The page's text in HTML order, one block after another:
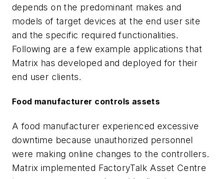
depends on the predominant makes and
models of target devices at the end user site
and the specific required functionalities.
Following are a few example applications that
Matrix has developed and deployed for their
end user clients.
Food manufacturer controls assets
A food manufacturer experienced excessive
downtime because unauthorized personnel
were making online changes to the controllers.
Matrix implemented FactoryTalk Asset Centre